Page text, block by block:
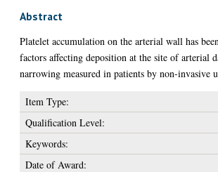
Abstract
Platelet accumulation on the arterial wall has
factors affecting deposition at the site of arterial
narrowing measured in patients by non-invasive
Item Type:
Qualification Level:
Keywords:
Date of Award: